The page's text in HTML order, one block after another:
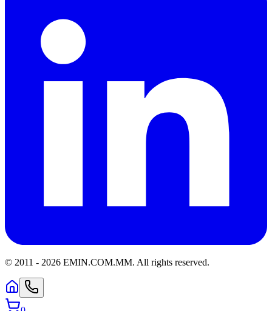
© 2011 - 2026 EMIN.COM.MM. All rights reserved.